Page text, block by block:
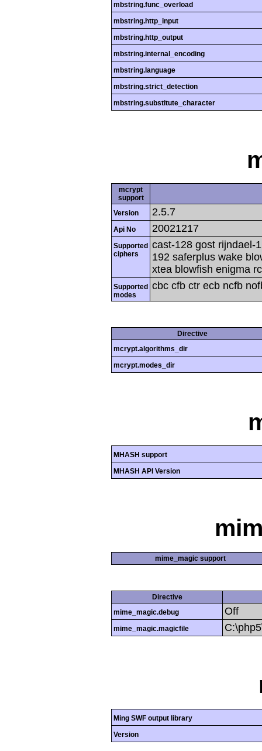
mbstring.func_overload
mbstring.http_input
mbstring.http_output
mbstring.internal_encoding
mbstring.language
mbstring.strict_detection
mbstring.substitute_character
mcrypt
support
Version
2.5.7
Api No 20021217
Supported
ciphers
cast-128 gost rijndael-
192 saferplus wake
xtea blowfish enigma
Supported
modes
cbc cfb ctr ecb ncfb
Directive
mcrypt.algorithms_dir
mcrypt.modes_dir
MHASH support
MHASH API Version
mime_magic support
Directive
mime_magic.debug
Off
mime_magic.magicfile
Ming SWF output library
Version